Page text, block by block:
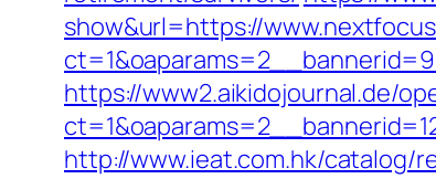
show&url=https://
https://www2.aikidojournal.de/
http://www.ieat.com.hk/catalog/